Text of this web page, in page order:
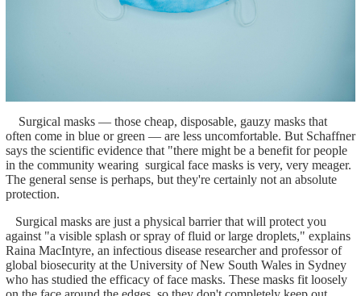
Surgical masks — those cheap, disposable, gauzy masks that
often come in blue or green — are less uncomfortable. But Schaffner
says the scientific evidence that "there might be a benefit for people
in the community wearing surgical face masks is very, very meager.
The general sense is perhaps, but they're certainly not an absolute
protection.
Surgical masks are just a physical barrier that will protect you
against "a visible splash or spray of fluid or large droplets," explains
Raina MacIntyre, an infectious disease researcher and professor of
global biosecurity at the University of New South Wales in Sydney
who has studied the efficacy of face masks. These masks fit loosely